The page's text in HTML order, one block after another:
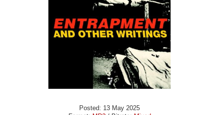
Posted: 13 May 2025